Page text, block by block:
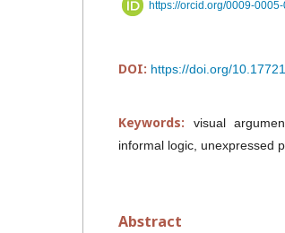
https://orcid.org/0009-
DOI: https://doi.org/
Keywords:
visual
informal logic, unexpressed
Abstract